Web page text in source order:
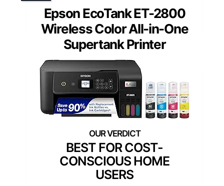
Epson EcoTank ET-2800
Wireless Color All-in-One
Supertank Printer
BEST FOR COST-
CONSCIOUS HOME
USERS